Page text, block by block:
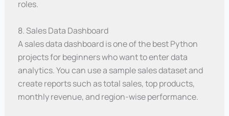
roles.
8. Sales Data Dashboard
A sales data dashboard is one of the best Python
projects for beginners who want to enter data
analytics. You can use a sample sales dataset and
create reports such as total sales, top products,
monthly revenue, and region-wise performance.